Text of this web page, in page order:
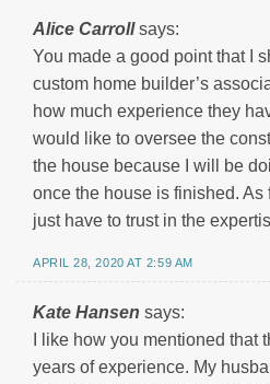
Alice Carroll says:
You made a good point that I
custom home builder’s
how much experience they
would like to oversee the
the house because I will be
once the house is finished. As
just have to trust in the
APRIL 28, 2020 AT 2:59 AM
Kate Hansen says:
I like how you mentioned that
years of experience. My